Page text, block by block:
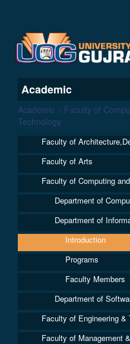
Academic
Academic > Faculty of
Technology
Faculty of
Faculty of Arts
Faculty of Computing
Department of
Department of
Introduction
Programs
Faculty Members
Department of
Faculty of Engineering &
Faculty of Management